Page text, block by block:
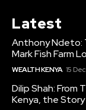
Latest
Anthony Ndeto:
Mark Fish Farm
WEALTH KENYA 15
Dilip Shah: From
Kenya, the